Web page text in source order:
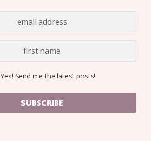
Yes! Send me the latest posts!
SUBSCRIBE